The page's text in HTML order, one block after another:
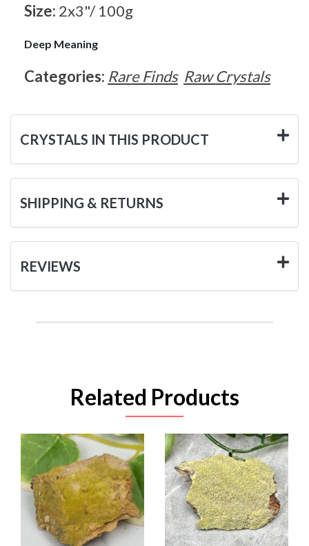
Size: 2x3"/ 100g
Deep Meaning
Categories: Rare Finds Raw Crystals
CRYSTALS IN THIS PRODUCT
SHIPPING & RETURNS
REVIEWS
Related Products